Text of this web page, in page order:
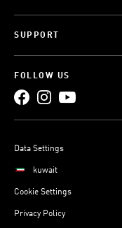
SUPPORT
FOLLOW US
Data Settings
kuwait
Cookie Settings
Privacy Policy